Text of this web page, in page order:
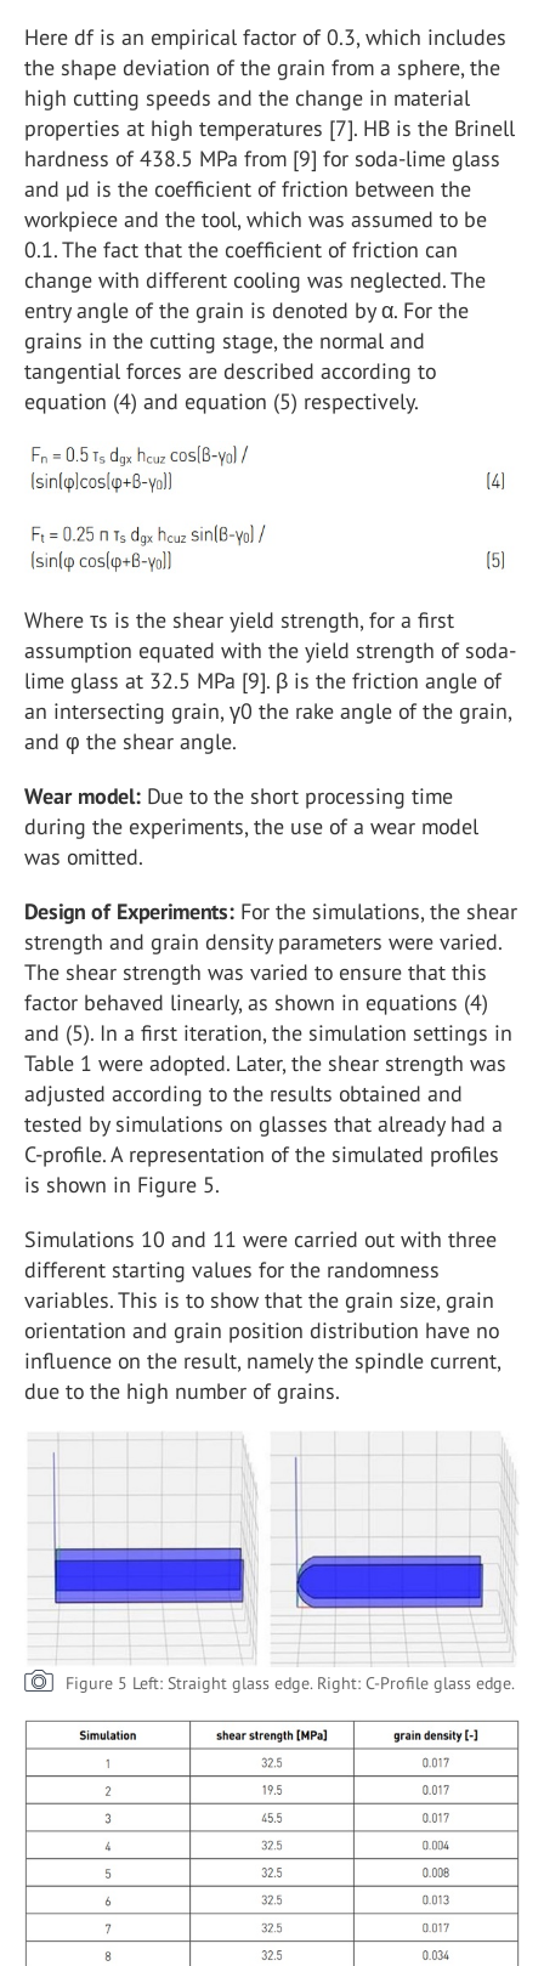
Here df is an empirical factor of 0.3, which includes
the shape deviation of the grain from a sphere, the
high cutting speeds and the change in material
properties at high temperatures [7]. HB is the Brinell
hardness of 438.5 MPa from [9] for soda-lime glass
and µd is the coefficient of friction between the
workpiece and the tool, which was assumed to be
0.1. The fact that the coefficient of friction can
change with different cooling was neglected. The
entry angle of the grain is denoted by α. For the
grains in the cutting stage, the normal and
tangential forces are described according to
equation (4) and equation (5) respectively.
Where τs is the shear yield strength, for a first
assumption equated with the yield strength of soda-
lime glass at 32.5 MPa [9]. β is the friction angle of
an intersecting grain, γ0 the rake angle of the grain,
and φ the shear angle.
Wear model: Due to the short processing time
during the experiments, the use of a wear model
was omitted.
Design of Experiments: For the simulations, the shear
strength and grain density parameters were varied.
The shear strength was varied to ensure that this
factor behaved linearly, as shown in equations (4)
and (5). In a first iteration, the simulation settings in
Table 1 were adopted. Later, the shear strength was
adjusted according to the results obtained and
tested by simulations on glasses that already had a
C-profile. A representation of the simulated profiles
is shown in Figure 5.
Simulations 10 and 11 were carried out with three
different starting values for the randomness
variables. This is to show that the grain size, grain
orientation and grain position distribution have no
influence on the result, namely the spindle current,
due to the high number of grains.
Figure 5 Left: Straight glass edge. Right: C-Profile glass edge.